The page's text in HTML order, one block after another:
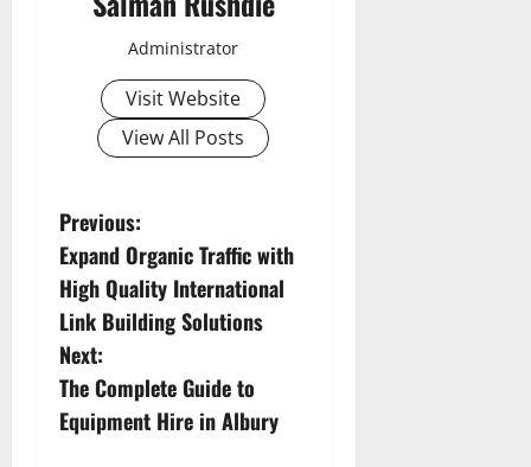
Administrator
Visit Website
View All Posts
P
o
s
t
n
Previous:
Expand Organic Traffic with
High Quality International
Link Building Solutions
Next:
The Complete Guide to
Equipment Hire in Albury